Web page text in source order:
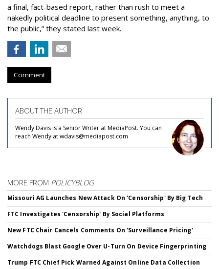
a final, fact-based report, rather than rush to meet a
nakedly political deadline to present something, anything, to
the public,” they stated last week.
Comment
ABOUT THE AUTHOR
Wendy Davis is a Senior Writer at MediaPost. You can
reach Wendy at wdavis@mediapost.com
MORE FROM POLICYBLOG
Missouri AG Launches New Attack On 'Censorship' By Big Tech
FTC Investigates 'Censorship' By Social Platforms
New FTC Chair Cancels Comments On 'Surveillance Pricing'
Watchdogs Blast Google Over U-Turn On Device Fingerprinting
Trump FTC Chief Pick Warned Against Online Data Collection